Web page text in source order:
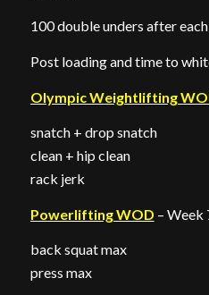
100 double unders after
Post loading and time to
Olympic Weightlifting
snatch + drop snatch
clean + hip clean
rack jerk
Powerlifting WOD – Week
back squat max
press max